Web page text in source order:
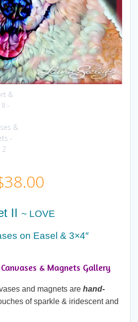
38.00
range:
$25.00
$38.00
II ~ LOVE
on Easel & 3×4″
& Magnets Gallery
and magnets are hand-
of sparkle & iridescent and